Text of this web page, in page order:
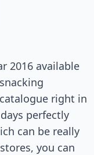
2016 available
right in
perfectly
can be really
you can